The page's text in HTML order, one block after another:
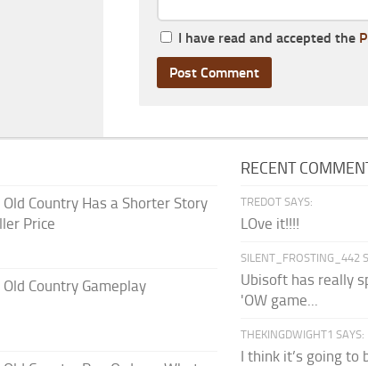
I have read and accepted the
Country Has a Shorter Story
Price
Country Gameplay
RECENT
TREDOT SAYS:
LOve it!!!!
SILENT_FROSTING_442
Ubisoft has really
'OW game...
THEKINGDWIGHT1 SAYS:
I think it’s going to